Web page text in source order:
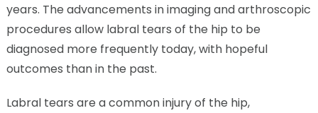
years. The advancements in imaging and arthroscopic
procedures allow labral tears of the hip to be
diagnosed more frequently today, with hopeful
outcomes than in the past.
Labral tears are a common injury of the hip,